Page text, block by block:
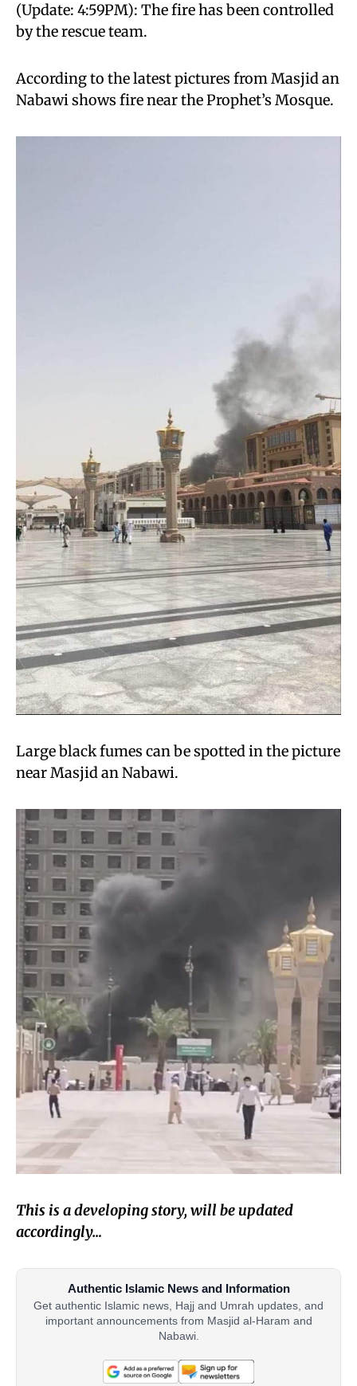
(Update: 4:59PM): The fire has been controlled
by the rescue team.
According to the latest pictures from Masjid an
Nabawi shows fire near the Prophet’s Mosque.
Large black fumes can be spotted in the picture
near Masjid an Nabawi.
This is a developing story, will be updated
accordingly…
Authentic Islamic News and Information
Get authentic Islamic news, Hajj and Umrah updates, and
important announcements from Masjid al-Haram and
Nabawi.